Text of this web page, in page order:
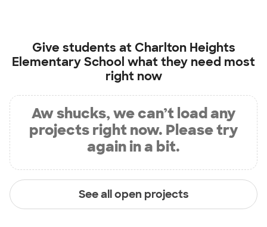
Give students at Charlton Heights
Elementary School what they need most
right now
Aw shucks, we can’t load any
projects right now. Please try
again in a bit.
See all open projects